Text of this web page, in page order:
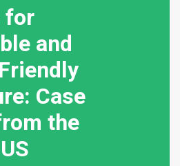
for
and
Case
the